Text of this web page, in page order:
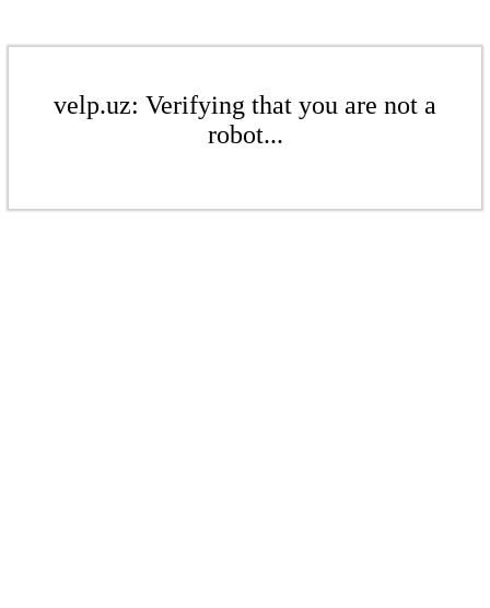
velp.uz: Verifying that you are not a
robot...